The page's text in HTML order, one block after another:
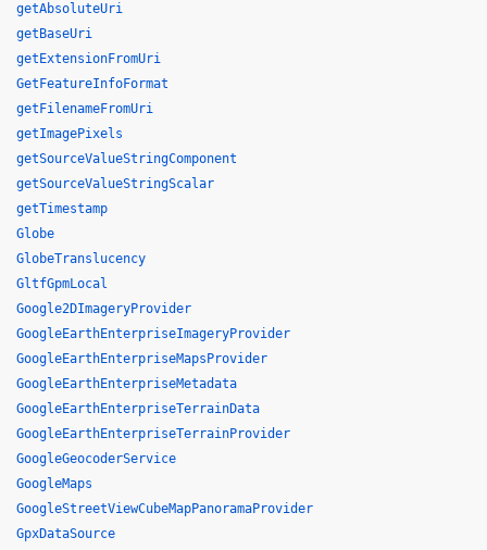
getAbsoluteUri
getBaseUri
getExtensionFromUri
GetFeatureInfoFormat
getFilenameFromUri
getImagePixels
getSourceValueStringComponent
getSourceValueStringScalar
getTimestamp
Globe
GlobeTranslucency
GltfGpmLocal
Google2DImageryProvider
GoogleEarthEnterpriseImageryProvider
GoogleEarthEnterpriseMapsProvider
GoogleEarthEnterpriseMetadata
GoogleEarthEnterpriseTerrainData
GoogleEarthEnterpriseTerrainProvider
GoogleGeocoderService
GoogleMaps
GoogleStreetViewCubeMapPanoramaProvider
GpxDataSource